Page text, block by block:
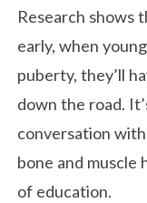
Research shows
early, when
puberty, they’ll
down the road.
conversation
bone and muscle
of education.